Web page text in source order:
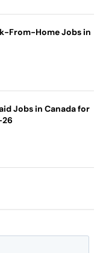
From-Home Jobs in
Jobs in Canada for
26